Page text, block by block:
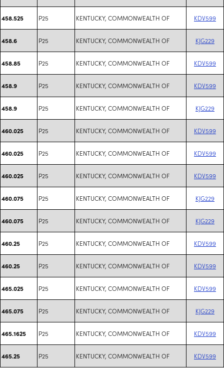
458.525 P25 KENTUCKY, COMMONWEALTH OF KDV599
458.6 P25 KENTUCKY, COMMONWEALTH OF KJG229
458.85 P25 KENTUCKY, COMMONWEALTH OF KDV599
458.9 P25 KENTUCKY, COMMONWEALTH OF KDV599
458.9 P25 KENTUCKY, COMMONWEALTH OF KJG229
460.025 P25 KENTUCKY, COMMONWEALTH OF KDV599
460.025 P25 KENTUCKY, COMMONWEALTH OF KDV599
460.025 P25 KENTUCKY, COMMONWEALTH OF KDV599
460.075 P25 KENTUCKY, COMMONWEALTH OF KJG229
460.075 P25 KENTUCKY, COMMONWEALTH OF KJG229
460.25 P25 KENTUCKY, COMMONWEALTH OF KDV599
460.25 P25 KENTUCKY, COMMONWEALTH OF KDV599
465.025 P25 KENTUCKY, COMMONWEALTH OF KDV599
465.075 P25 KENTUCKY, COMMONWEALTH OF KJG229
465.1625 P25 KENTUCKY, COMMONWEALTH OF KDV599
465.25 P25 KENTUCKY, COMMONWEALTH OF KDV599